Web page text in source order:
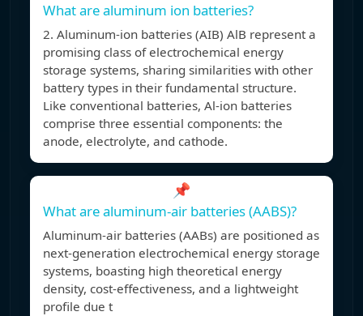
What are aluminum ion batteries?
2. Aluminum-ion batteries (AIB) AlB represent a
promising class of electrochemical energy
storage systems, sharing similarities with other
battery types in their fundamental structure.
Like conventional batteries, Al-ion batteries
comprise three essential components: the
anode, electrolyte, and cathode.
📌
What are aluminum-air batteries (AABS)?
Aluminum-air batteries (AABs) are positioned as
next-generation electrochemical energy storage
systems, boasting high theoretical energy
density, cost-effectiveness, and a lightweight
profile due t